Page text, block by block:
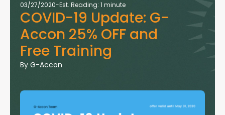
03/27/2020-Est. Reading: 1 minute
COVID-19 Update: G-
Accon 25% OFF and
Free Training
By G-Accon